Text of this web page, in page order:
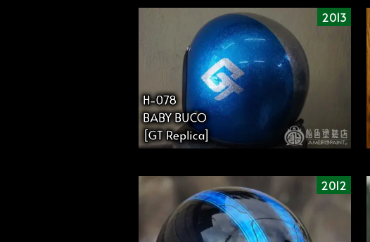
2013
H-078
BABY BUCO
[GT Replica]
2012